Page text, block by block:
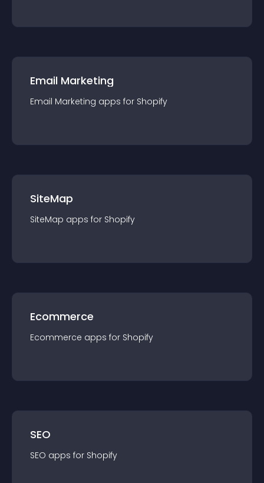
Email Marketing
Email Marketing apps for Shopify
SiteMap
SiteMap apps for Shopify
Ecommerce
Ecommerce apps for Shopify
SEO
SEO apps for Shopify